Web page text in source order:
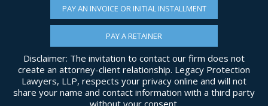
PAY AN INVOICE OR INITIAL INSTALLMENT
PAY A RETAINER
Disclaimer: The invitation to contact our firm does not
create an attorney-client relationship. Legacy Protection
Lawyers, LLP, respects your privacy online and will not
share your name and contact information with a third party
without your consent.